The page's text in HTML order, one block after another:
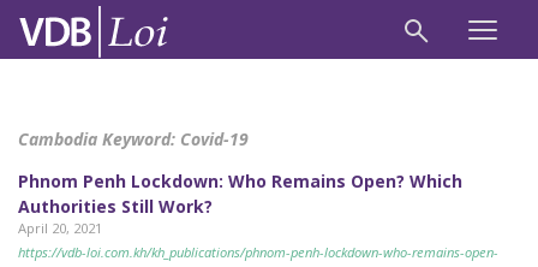
Cambodia Keyword: Covid-19
Phnom Penh Lockdown: Who Remains Open? Which
Authorities Still Work?
April 20, 2021
https://vdb-loi.com.kh/kh_publications/phnom-penh-lockdown-who-remains-open-